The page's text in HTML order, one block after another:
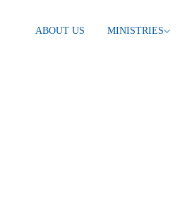
ABOUT US MINISTRIES